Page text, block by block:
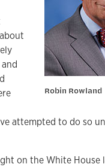
Robin Rowland
attempted to do so
on the White